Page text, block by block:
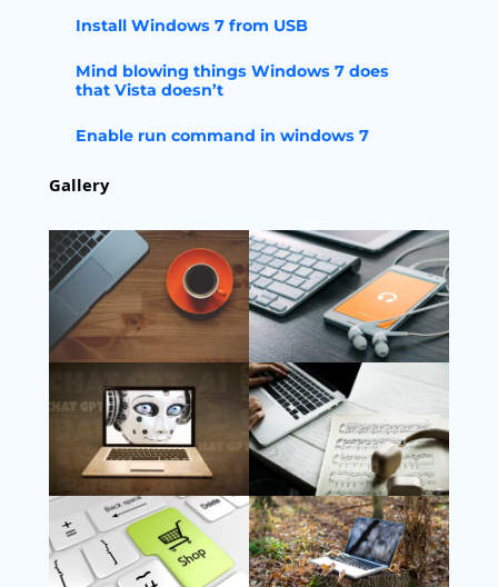
Install Windows 7 from USB
Mind blowing things Windows 7 does
that Vista doesn’t
Enable run command in windows 7
Gallery